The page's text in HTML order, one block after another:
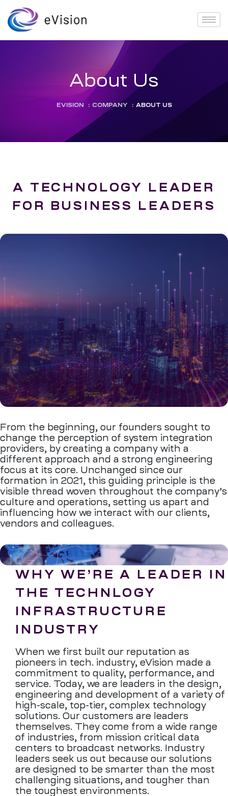
About Us
EVISION : COMPANY : ABOUT US
A TECHNOLOGY LEADER
FOR BUSINESS LEADERS
From the beginning, our founders sought to
change the perception of system integration
providers, by creating a company with a
different approach and a strong engineering
focus at its core. Unchanged since our
formation in 2021, this guiding principle is the
visible thread woven throughout the company’s
culture and operations, setting us apart and
influencing how we interact with our clients,
vendors and colleagues.
When we first built our reputation as
pioneers in tech. industry, eVision made a
commitment to quality, performance, and
service. Today, we are leaders in the design,
engineering and development of a variety of
high-scale, top-tier, complex technology
solutions. Our customers are leaders
themselves. They come from a wide range
of industries, from mission critical data
centers to broadcast networks. Industry
leaders seek us out because our solutions
are designed to be smarter than the most
challenging situations, and tougher than
the toughest environments.
WHY WE’RE A LEADER IN
THE TECHNLOGY
INFRASTRUCTURE
INDUSTRY